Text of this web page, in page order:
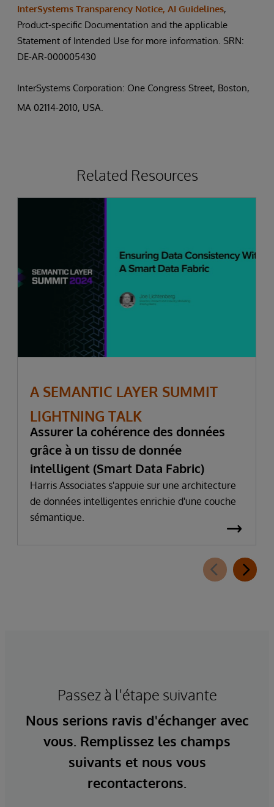
InterSystems Transparency Notice, AI Guidelines,
Product-specific Documentation and the applicable
Statement of Intended Use for more information. SRN:
DE-AR-000005430
InterSystems Corporation: One Congress Street, Boston,
MA 02114-2010, USA.
Related Resources
A SEMANTIC LAYER SUMMIT
LIGHTNING TALK
Assurer la cohérence des données
grâce à un tissu de donnée
intelligent (Smart Data Fabric)
Harris Associates s'appuie sur une architecture
de données intelligentes enrichie d'une couche
sémantique.
Passez à l'étape suivante
Nous serions ravis d'échanger avec
vous. Remplissez les champs
suivants et nous vous
recontacterons.